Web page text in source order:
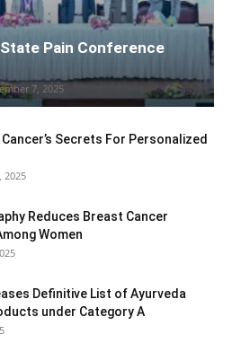
State Pain Conference
7, 2025
Secrets For Personalized
2025
Reduces Breast Cancer
Women
Definitive List of Ayurveda
under Category A